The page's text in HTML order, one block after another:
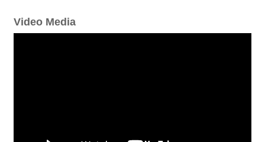
Video Media